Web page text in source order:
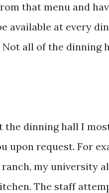
that menu and
available at every
all of the dinning
dinning hall I
upon request. For
my university
The staff